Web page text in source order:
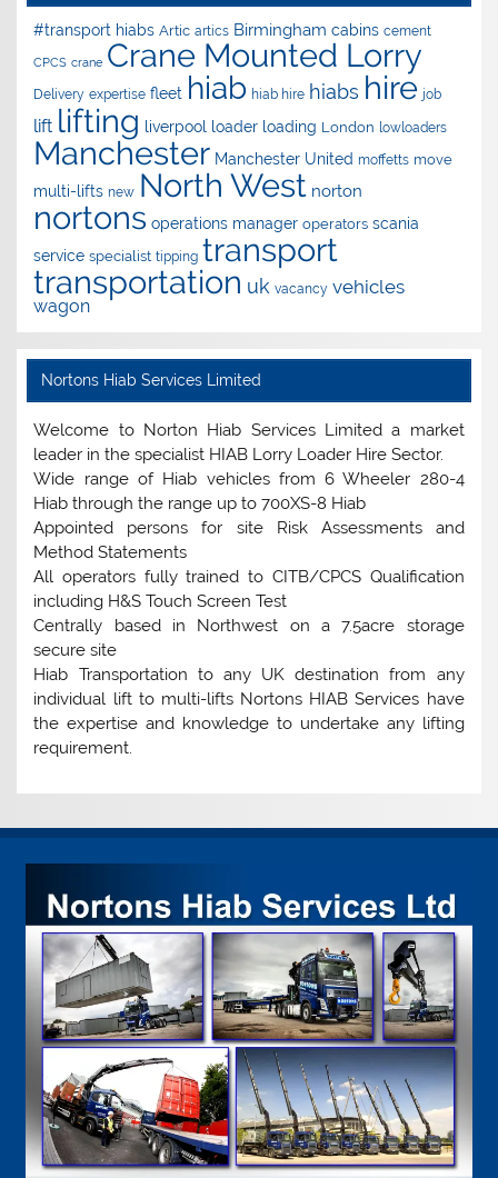
#transport hiabs Artic artics Birmingham cabins cement
CPCS crane Crane Mounted Lorry
Delivery expertise fleet hiab hiab hire hiabs hire job
lift lifting liverpool loader loading London lowloaders
Manchester Manchester United moffetts move
multi-lifts new North West norton
nortons operations manager operators scania
service specialist tipping transport
transportation uk vacancy vehicles
wagon
Nortons Hiab Services Limited
Welcome to Norton Hiab Services Limited a market
leader in the specialist HIAB Lorry Loader Hire Sector.
Wide range of Hiab vehicles from 6 Wheeler 280-4
Hiab through the range up to 700XS-8 Hiab
Appointed persons for site Risk Assessments and
Method Statements
All operators fully trained to CITB/CPCS Qualification
including H&S Touch Screen Test
Centrally based in Northwest on a 7.5acre storage
secure site
Hiab Transportation to any UK destination from any
individual lift to multi-lifts Nortons HIAB Services have
the expertise and knowledge to undertake any lifting
requirement.